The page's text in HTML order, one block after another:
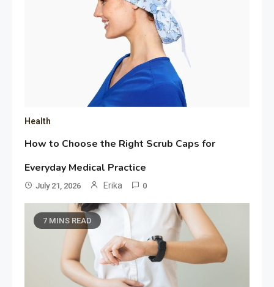
Health
How to Choose the Right Scrub Caps for
Everyday Medical Practice
July 21, 2026 Erika 0
7 MINS READ